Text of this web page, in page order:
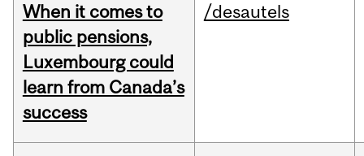
When it comes to
public pensions,
Luxembourg could
learn from Canada’s
success
/desautels